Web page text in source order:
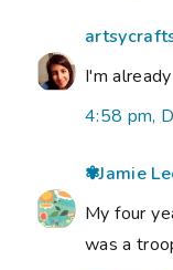
I'm
4:58 pm,
✾Jamie
My four
was a